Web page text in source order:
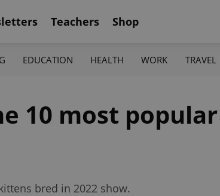
Teachers Shop
EDUCATION HEALTH WORK TRAVEL
10 most
bred in 2022 show.